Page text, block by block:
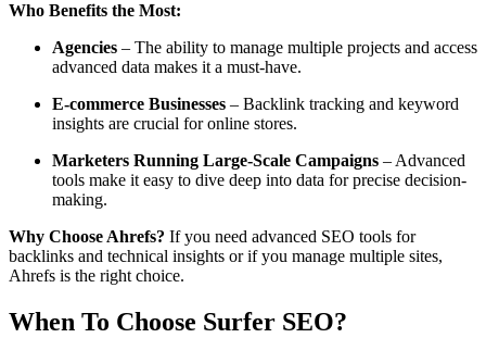
Who Benefits the Most:
Agencies – The ability to manage multiple projects and access
advanced data makes it a must-have.
E-commerce Businesses – Backlink tracking and keyword
insights are crucial for online stores.
Marketers Running Large-Scale Campaigns – Advanced
tools make it easy to dive deep into data for precise decision-
making.
Why Choose Ahrefs? If you need advanced SEO tools for
backlinks and technical insights or if you manage multiple sites,
Ahrefs is the right choice.
When To Choose Surfer SEO?